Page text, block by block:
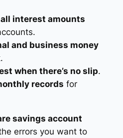
interest amounts
and business money
when there’s no slip.
records for
savings account
errors you want to